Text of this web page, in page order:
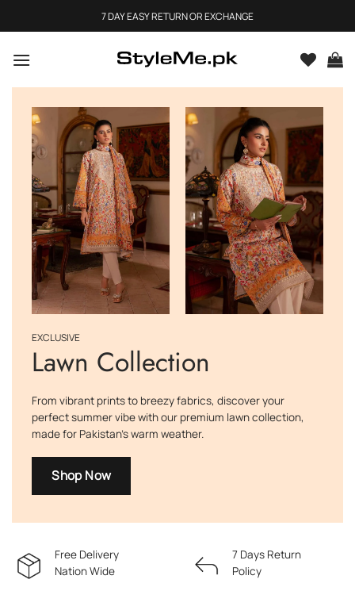
to
7 DAY EASY RETURN OR EXCHANGE
EXCLUSIVE
Lawn Collection
From vibrant prints to breezy fabrics, discover your
perfect summer vibe with our premium lawn collection,
made for Pakistan’s warm weather.
Shop Now
Free Delivery
Nation Wide
7 Days Return
Policy